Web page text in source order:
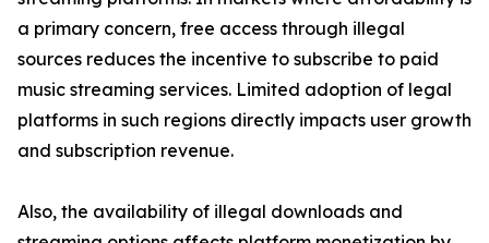
a primary concern, free access through illegal
sources reduces the incentive to subscribe to paid
music streaming services. Limited adoption of legal
platforms in such regions directly impacts user growth
and subscription revenue.
Also, the availability of illegal downloads and